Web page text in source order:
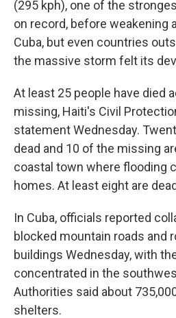
(295 kph), one of the
on record, before weakening
Cuba, but even countries
the massive storm felt its
At least 25 people have died
missing, Haiti's Civil
statement Wednesday.
dead and 10 of the missing
coastal town where flooding
homes. At least eight are
In Cuba, officials reported
blocked mountain roads and
buildings Wednesday, with
concentrated in the
Authorities said about
shelters.